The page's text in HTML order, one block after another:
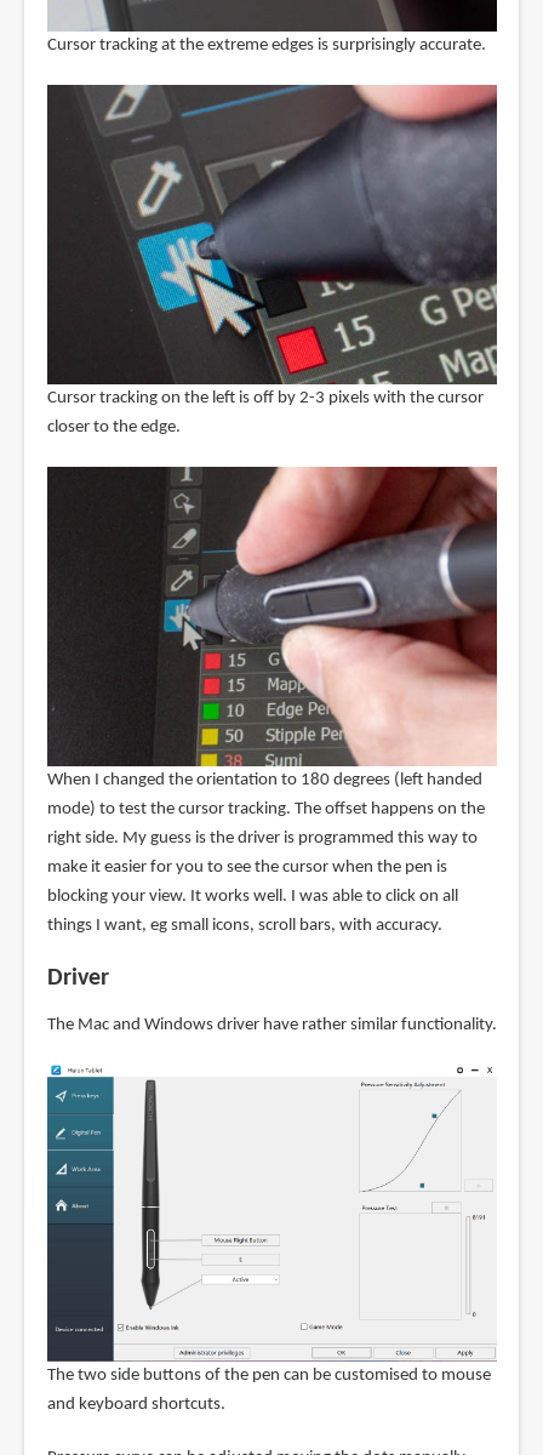
Cursor tracking at the extreme edges is surprisingly accurate.
Cursor tracking on the left is off by 2-3 pixels with the cursor
closer to the edge.
When I changed the orientation to 180 degrees (left handed
mode) to test the cursor tracking. The offset happens on the
right side. My guess is the driver is programmed this way to
make it easier for you to see the cursor when the pen is
blocking your view. It works well. I was able to click on all
things I want, eg small icons, scroll bars, with accuracy.
Driver
The Mac and Windows driver have rather similar functionality.
The two side buttons of the pen can be customised to mouse
and keyboard shortcuts.